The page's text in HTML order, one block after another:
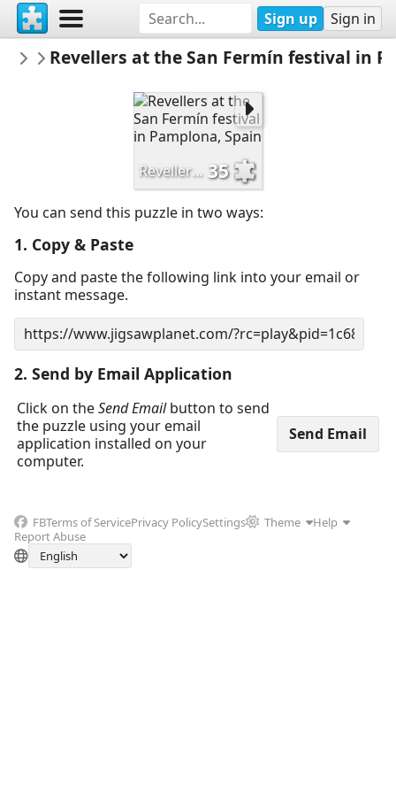
Sign up Sign in
SJHoward
Photos from The Times and other
Revellers at the San Fermín festival in
Revellers at the San Fermín festival in Pamplona, Spain 35
You can send this puzzle in two ways:
1. Copy & Paste
Copy and paste the following link into your email or
instant message.
2. Send by Email Application
Click on theSend Emailbutton to send
the puzzle using your email
application installed on your
computer.
FBTerms of ServicePrivacy PolicySettings Theme
Help
Report Abuse